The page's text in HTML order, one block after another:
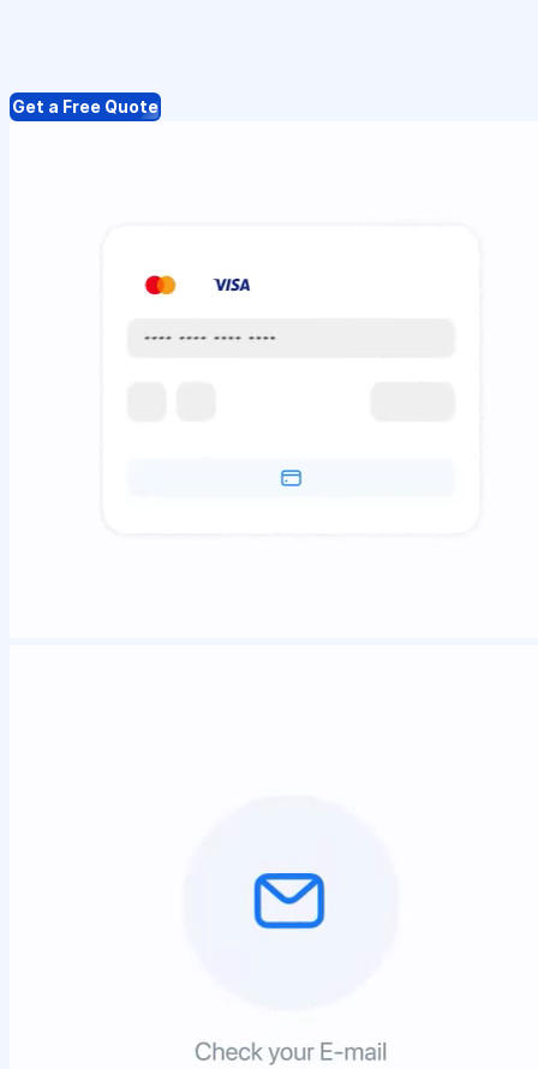
Get a Free Quote